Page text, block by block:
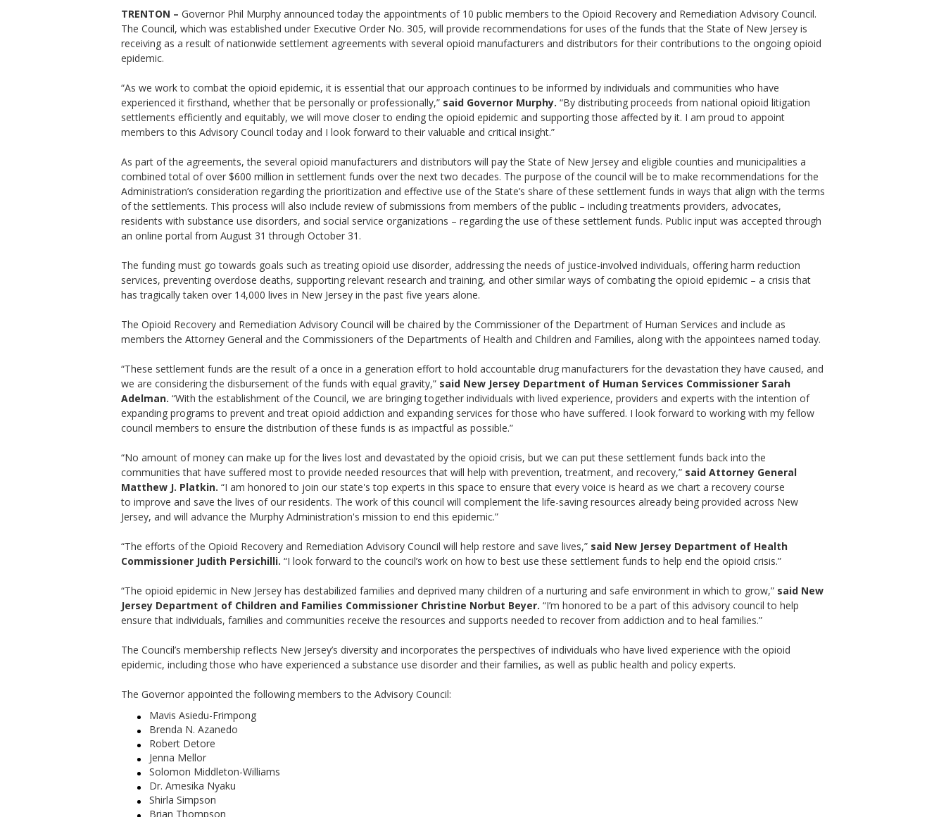
TRENTON – Governor Phil Murphy announced today the appointments of 10 public members to the Opioid Recovery and Remediation Advisory Council.
The Council, which was established under Executive Order No. 305, will provide recommendations for uses of the funds that the State of New Jersey is
receiving as a result of nationwide settlement agreements with several opioid manufacturers and distributors for their contributions to the ongoing opioid
epidemic.
“As we work to combat the opioid epidemic, it is essential that our approach continues to be informed by individuals and communities who have
experienced it firsthand, whether that be personally or professionally,” said Governor Murphy. “By distributing proceeds from national opioid litigation
settlements efficiently and equitably, we will move closer to ending the opioid epidemic and supporting those affected by it. I am proud to appoint
members to this Advisory Council today and I look forward to their valuable and critical insight.”
As part of the agreements, the several opioid manufacturers and distributors will pay the State of New Jersey and eligible counties and municipalities a
combined total of over $600 million in settlement funds over the next two decades. The purpose of the council will be to make recommendations for the
Administration’s consideration regarding the prioritization and effective use of the State’s share of these settlement funds in ways that align with the terms
of the settlements. This process will also include review of submissions from members of the public – including treatments providers, advocates,
residents with substance use disorders, and social service organizations – regarding the use of these settlement funds. Public input was accepted through
an online portal from August 31 through October 31.
The funding must go towards goals such as treating opioid use disorder, addressing the needs of justice-involved individuals, offering harm reduction
services, preventing overdose deaths, supporting relevant research and training, and other similar ways of combating the opioid epidemic – a crisis that
has tragically taken over 14,000 lives in New Jersey in the past five years alone.
The Opioid Recovery and Remediation Advisory Council will be chaired by the Commissioner of the Department of Human Services and include as
members the Attorney General and the Commissioners of the Departments of Health and Children and Families, along with the appointees named today.
“These settlement funds are the result of a once in a generation effort to hold accountable drug manufacturers for the devastation they have caused, and
we are considering the disbursement of the funds with equal gravity,” said New Jersey Department of Human Services Commissioner Sarah
Adelman. “With the establishment of the Council, we are bringing together individuals with lived experience, providers and experts with the intention of
expanding programs to prevent and treat opioid addiction and expanding services for those who have suffered. I look forward to working with my fellow
council members to ensure the distribution of these funds is as impactful as possible.”
“No amount of money can make up for the lives lost and devastated by the opioid crisis, but we can put these settlement funds back into the
communities that have suffered most to provide needed resources that will help with prevention, treatment, and recovery,” said Attorney General
Matthew J. Platkin. “I am honored to join our state's top experts in this space to ensure that every voice is heard as we chart a recovery course
to improve and save the lives of our residents. The work of this council will complement the life-saving resources already being provided across New
Jersey, and will advance the Murphy Administration's mission to end this epidemic.”
“The efforts of the Opioid Recovery and Remediation Advisory Council will help restore and save lives,” said New Jersey Department of Health
Commissioner Judith Persichilli. “I look forward to the council’s work on how to best use these settlement funds to help end the opioid crisis.”
“The opioid epidemic in New Jersey has destabilized families and deprived many children of a nurturing and safe environment in which to grow,” said New
Jersey Department of Children and Families Commissioner Christine Norbut Beyer. “I’m honored to be a part of this advisory council to help
ensure that individuals, families and communities receive the resources and supports needed to recover from addiction and to heal families.”
The Council’s membership reflects New Jersey’s diversity and incorporates the perspectives of individuals who have lived experience with the opioid
epidemic, including those who have experienced a substance use disorder and their families, as well as public health and policy experts.
The Governor appointed the following members to the Advisory Council:
Mavis Asiedu-Frimpong
Brenda N. Azanedo
Robert Detore
Jenna Mellor
Solomon Middleton-Williams
Dr. Amesika Nyaku
Shirla Simpson
Brian Thompson